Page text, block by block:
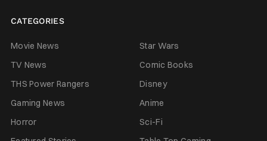
CATEGORIES
Movie News
Star Wars
TV News
Comic Books
THS Power Rangers
Disney
Gaming News
Anime
Horror
Sci-Fi